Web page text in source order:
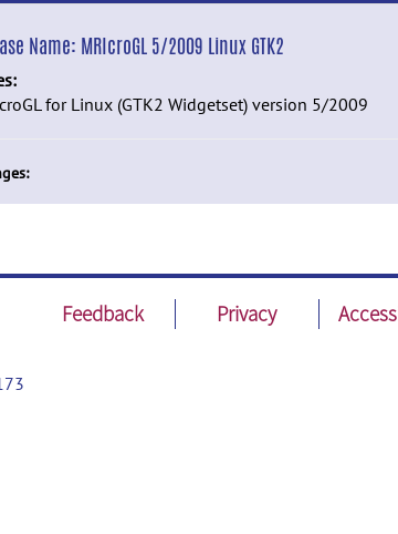
Name: MRIcroGL 5/2009 Linux GTK2
for Linux (GTK2 Widgetset) version 5/2009
Feedback Privacy